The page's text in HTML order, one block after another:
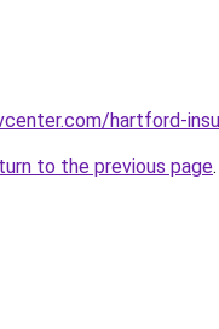
hartford-
to the previous page.